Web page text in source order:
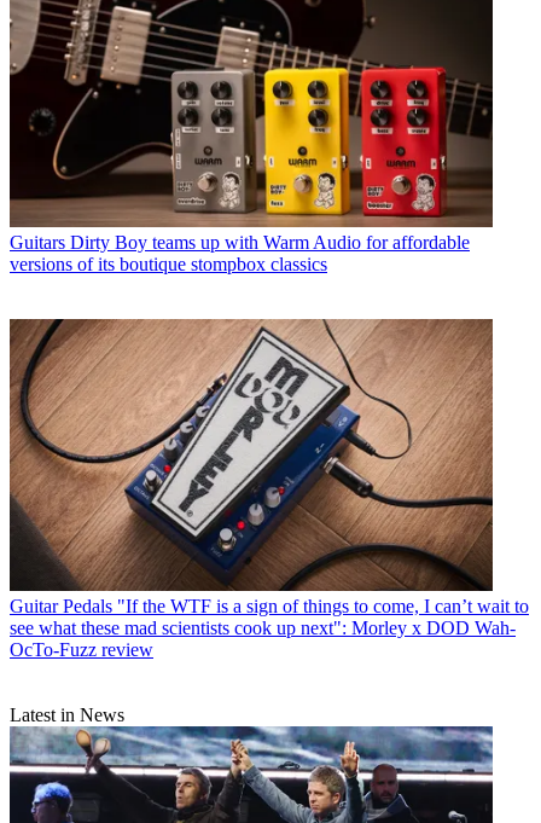
Guitars Dirty Boy teams up with Warm Audio for affordable
versions of its boutique stompbox classics
Guitar Pedals "If the WTF is a sign of things to come, I can’t wait to
see what these mad scientists cook up next": Morley x DOD Wah-
OcTo-Fuzz review
Latest in News